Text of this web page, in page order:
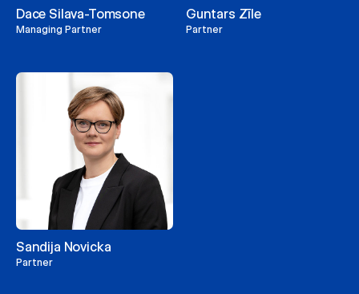
Dace Silava-Tomsone
Managing Partner
Guntars Zīle
Partner
Sandija Novicka
Partner